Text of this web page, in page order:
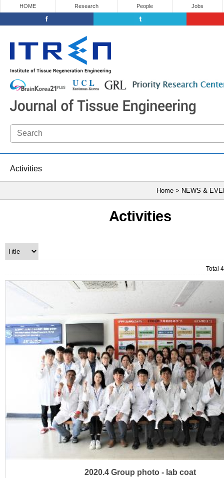
HOME Research People Jobs
Activities
Home > NEWS &
Activities
Total
2020.4 Group photo - lab coat